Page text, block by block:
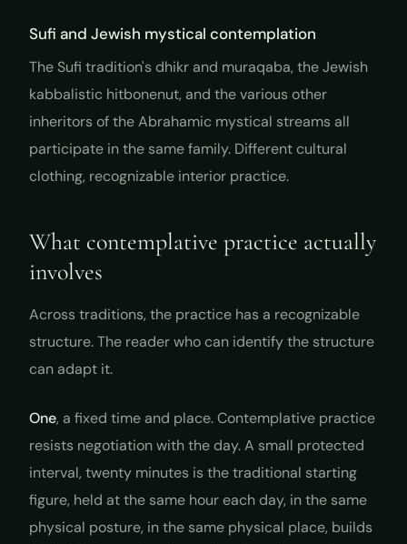
Sufi and Jewish mystical contemplation
The Sufi tradition's dhikr and muraqaba, the Jewish
kabbalistic hitbonenut, and the various other
inheritors of the Abrahamic mystical streams all
participate in the same family. Different cultural
clothing, recognizable interior practice.
What contemplative practice actually
involves
Across traditions, the practice has a recognizable
structure. The reader who can identify the structure
can adapt it.
One, a fixed time and place. Contemplative practice
resists negotiation with the day. A small protected
interval, twenty minutes is the traditional starting
figure, held at the same hour each day, in the same
physical posture, in the same physical place, builds